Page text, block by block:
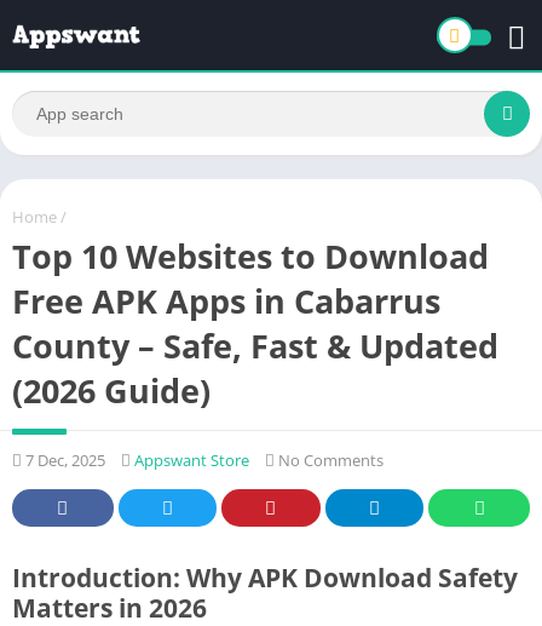
Home /
Top 10 Websites to Download
Free APK Apps in Cabarrus
County – Safe, Fast & Updated
(2026 Guide)
7 Dec, 2025 Appswant Store No Comments
Introduction: Why APK Download Safety
Matters in 2026